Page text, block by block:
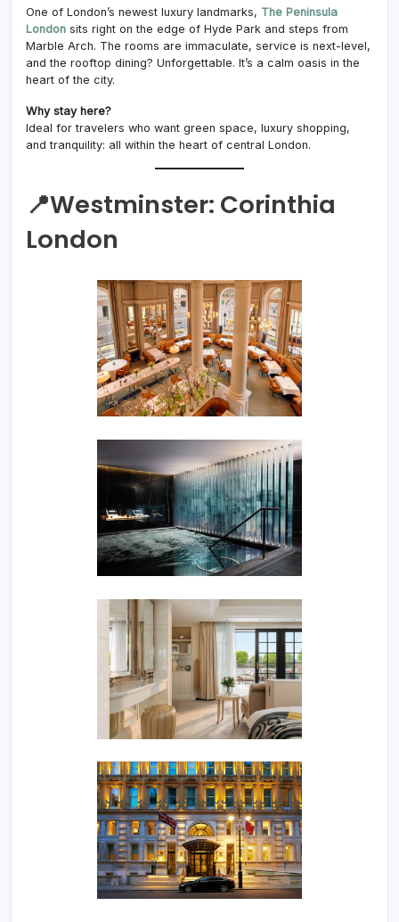
One of London’s newest luxury landmarks, The Peninsula
London sits right on the edge of Hyde Park and steps from
Marble Arch. The rooms are immaculate, service is next-level,
and the rooftop dining? Unforgettable. It’s a calm oasis in the
heart of the city.
Why stay here?
Ideal for travelers who want green space, luxury shopping,
and tranquility: all within the heart of central London.
📍Westminster: Corinthia
London